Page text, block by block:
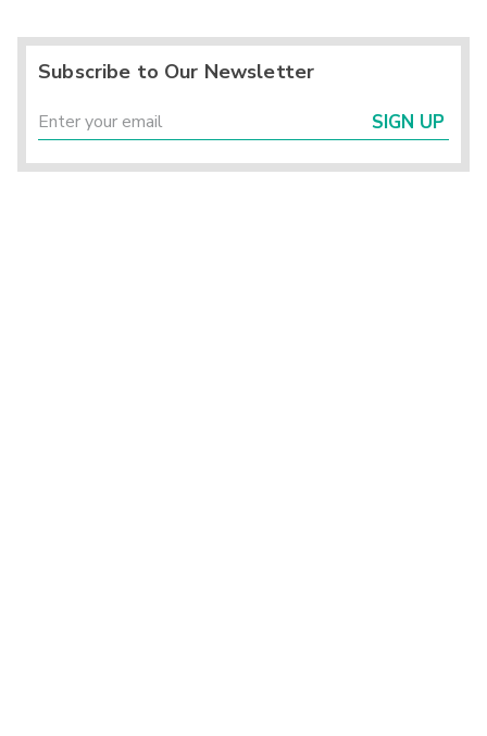
Subscribe to Our Newsletter
SIGN UP